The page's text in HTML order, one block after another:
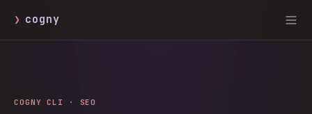
❯ cogny
COGNY CLI · SEO